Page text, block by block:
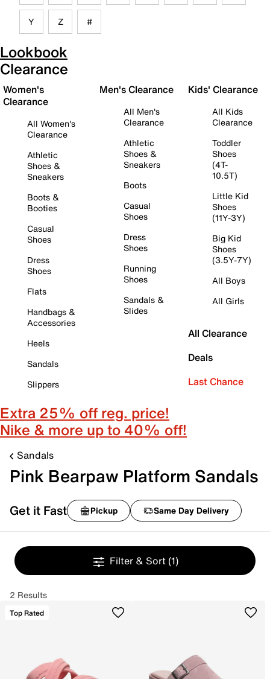
Y Z #
Lookbook
Clearance
Women's
Clearance
All Women's
Clearance
Athletic
Shoes &
Sneakers
Boots &
Booties
Casual
Shoes
Dress
Shoes
Flats
Handbags &
Accessories
Heels
Sandals
Slippers
Men's Clearance
All Men's
Clearance
Athletic
Shoes &
Sneakers
Boots
Casual
Shoes
Dress
Shoes
Running
Shoes
Sandals &
Slides
Kids' Clearance
All Kids
Clearance
Toddler
Shoes
(4T-
10.5T)
Little Kid
Shoes
(11Y-3Y)
Big Kid
Shoes
(3.5Y-7Y)
All Boys
All Girls
All Clearance
Deals
Last Chance
Extra 25% off reg. price!
Nike & more up to 40% off!
Sandals
Pink Bearpaw Platform Sandals
Get it Fast Pickup Same Day Delivery
Filter & Sort (1)
2 Results
Top Rated